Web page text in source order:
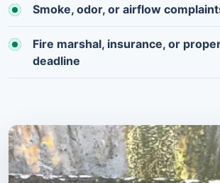
Smoke, odor, or airflow
Fire marshal, insurance, or
deadline